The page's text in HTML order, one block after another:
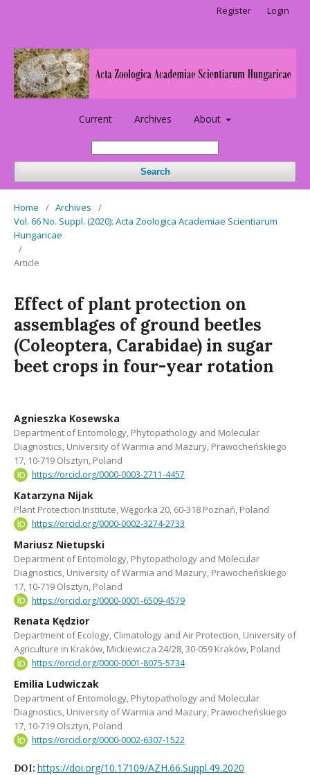
Current Archives About
Search
Register Login
Home / Archives
/
Vol. 66 No. Suppl. (2020): Acta Zoologica Academiae Scientiarum
Hungaricae
/
Article
Effect of plant protection on
assemblages of ground beetles
(Coleoptera, Carabidae) in sugar
beet crops in four-year rotation
Agnieszka Kosewska
Department of Entomology, Phytopathology and Molecular
Diagnostics, University of Warmia and Mazury, Prawocheńskiego
17, 10-719 Olsztyn, Poland
https://orcid.org/0000-0003-2711-4457
Katarzyna Nijak
Plant Protection Institute, Węgorka 20, 60-318 Poznań, Poland
https://orcid.org/0000-0002-3274-2733
Mariusz Nietupski
Department of Entomology, Phytopathology and Molecular
Diagnostics, University of Warmia and Mazury, Prawocheńskiego
17, 10-719 Olsztyn, Poland
https://orcid.org/0000-0001-6509-4579
Renata Kędzior
Department of Ecology, Climatology and Air Protection, University of
Agriculture in Kraków, Mickiewicza 24/28, 30-059 Kraków, Poland
https://orcid.org/0000-0001-8075-5734
Emilia Ludwiczak
Department of Entomology, Phytopathology and Molecular
Diagnostics, University of Warmia and Mazury, Prawocheńskiego
17, 10-719 Olsztyn, Poland
https://orcid.org/0000-0002-6307-1522
DOI: https://doi.org/10.17109/AZH.66.Suppl.49.2020